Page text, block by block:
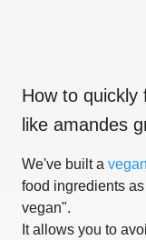
How to quickly
like amandes
We've built a
food ingredients
vegan".
It allows you to